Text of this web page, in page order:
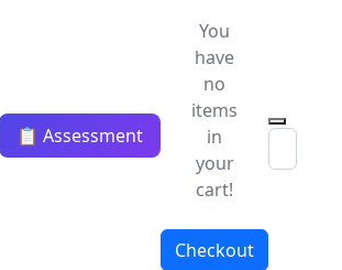
📋 Assessment
You
have
no
items
in
your
cart!
Checkout